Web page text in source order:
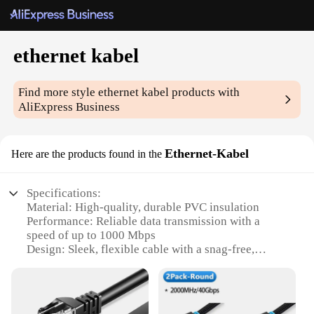
ethernet kabel
Find more styleethernet kabel products with
AliExpress Business
Here are the products found in the Ethernet-Kabel
Specifications:
Material: High-quality, durable PVC insulation
Performance: Reliable data transmission with a
speed of up to 1000 Mbps
Design: Sleek, flexible cable with a snag-free,
Compatibility: Universal RJ45 connectors for easy
plug-and-play installation
Quantity: Available in sets, ideal for various